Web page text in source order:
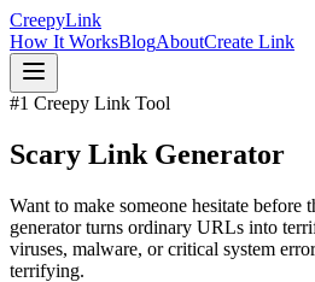
CreepyLink
How It WorksBlogAboutCreate Link
#1 Creepy Link Tool
Scary Link Generator
Want to make someone hesitate
generator turns ordinary URLs into
viruses, malware, or critical system
terrifying.